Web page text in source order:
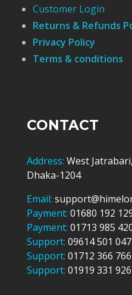
Customer Login
Returns & Refunds
Privacy Policy
Terms & conditions
CONTACT
Address: West
Dhaka-1204
Email:
Payment: 01680 192
Payment: 01713 985
Support: 09614 501 047
Support: 01712 366 766
Support: 01919 331 926